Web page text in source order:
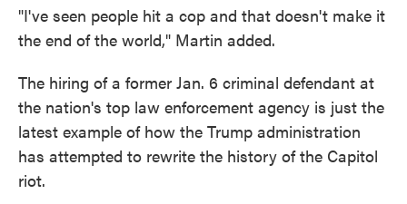
"I've seen people hit a cop and that doesn't make it
the end of the world," Martin added.
The hiring of a former Jan. 6 criminal defendant at
the nation's top law enforcement agency is just the
latest example of how the Trump administration
has attempted to rewrite the history of the Capitol
riot.